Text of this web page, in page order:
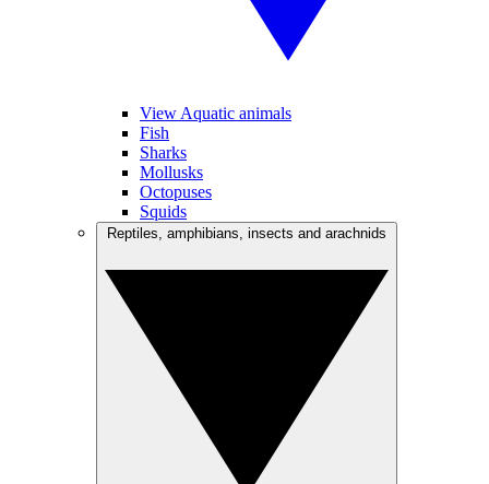
View Aquatic animals
Fish
Sharks
Mollusks
Octopuses
Squids